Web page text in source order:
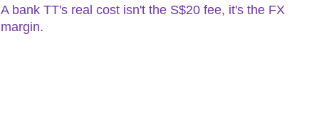
A bank TT's real cost isn't the S$20 fee, it's the FX
margin.